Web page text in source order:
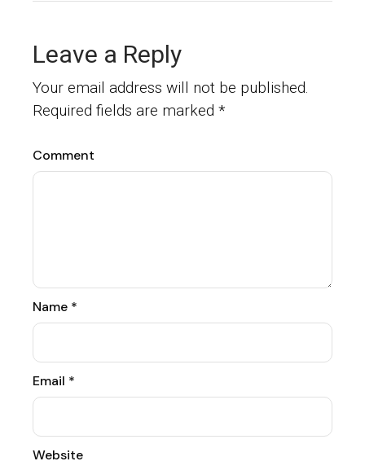
Leave a Reply
Your email address will not be published.
Required fields are marked*
Comment
Name *
Email *
Website